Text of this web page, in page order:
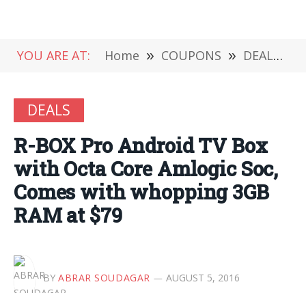
YOU ARE AT: Home » COUPONS » DEALS
DEALS
R-BOX Pro Android TV Box
with Octa Core Amlogic Soc,
Comes with whopping 3GB
RAM at $79
BY ABRAR SOUDAGAR AUGUST 5, 2016